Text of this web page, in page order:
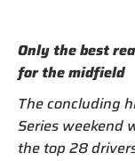
Only the best
for the midfield
The concluding
Series weekend
the top 28